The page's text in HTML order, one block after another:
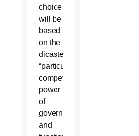
choice
will be
based
on the
dicastery’s
“particular
competence,
power
of
governance
and